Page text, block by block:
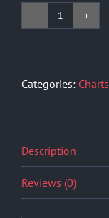
Since
quantity
Categories: Charts
Description
Reviews (0)